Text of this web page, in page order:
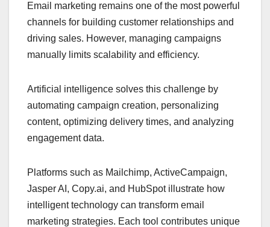
Email marketing remains one of the most powerful
channels for building customer relationships and
driving sales. However, managing campaigns
manually limits scalability and efficiency.
Artificial intelligence solves this challenge by
automating campaign creation, personalizing
content, optimizing delivery times, and analyzing
engagement data.
Platforms such as Mailchimp, ActiveCampaign,
Jasper AI, Copy.ai, and HubSpot illustrate how
intelligent technology can transform email
marketing strategies. Each tool contributes unique